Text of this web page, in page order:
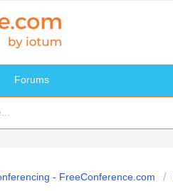
Forums
- FreeConference.com